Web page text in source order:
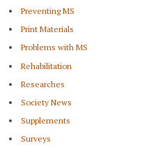
Preventing MS
Print Materials
Problems with MS
Rehabilitation
Researches
Society News
Supplements
Surveys